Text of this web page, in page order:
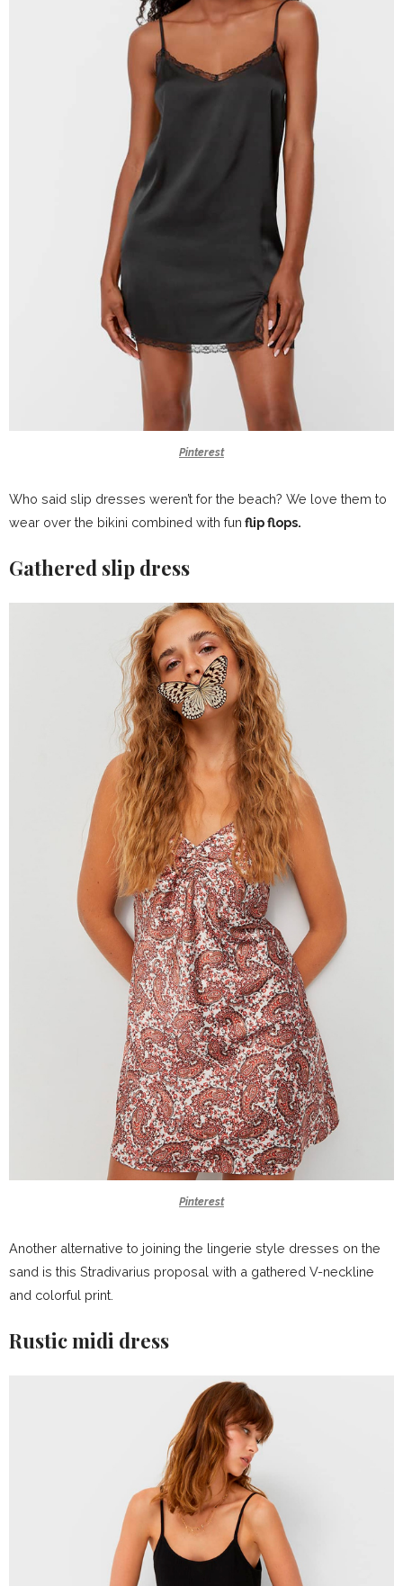
Pinterest
Who said slip dresses weren’t for the beach? We love them to
wear over the bikini combined with fun flip flops.
Gathered slip dress
Pinterest
Another alternative to joining the lingerie style dresses on the
sand is this Stradivarius proposal with a gathered V-neckline
and colorful print.
Rustic midi dress